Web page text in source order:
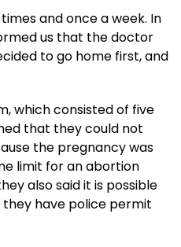
and once a week. In
us that the doctor
to go home first, and
which consisted of five
that they could not
the pregnancy was
limit for an abortion
also said it is possible
have police permit